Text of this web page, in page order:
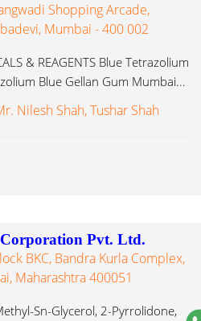
Shopping Arcade,
Mumbai - 400 002
& REAGENTS Blue Tetrazolium
Blue Gellan Gum Mumbai...
Nilesh Shah, Tushar Shah
Pvt. Ltd.
BKC, Bandra Kurla Complex,
Maharashtra 400051
Sn-Glycerol, 2-Pyrrolidone,